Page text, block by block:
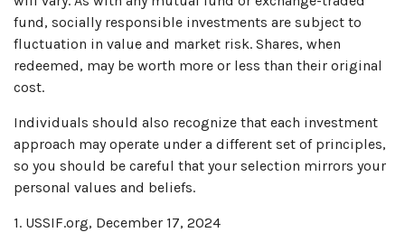
fund, socially responsible investments are subject to
fluctuation in value and market risk. Shares, when
redeemed, may be worth more or less than their original
cost.
Individuals should also recognize that each investment
approach may operate under a different set of principles,
so you should be careful that your selection mirrors your
personal values and beliefs.
1. USSIF.org, December 17, 2024